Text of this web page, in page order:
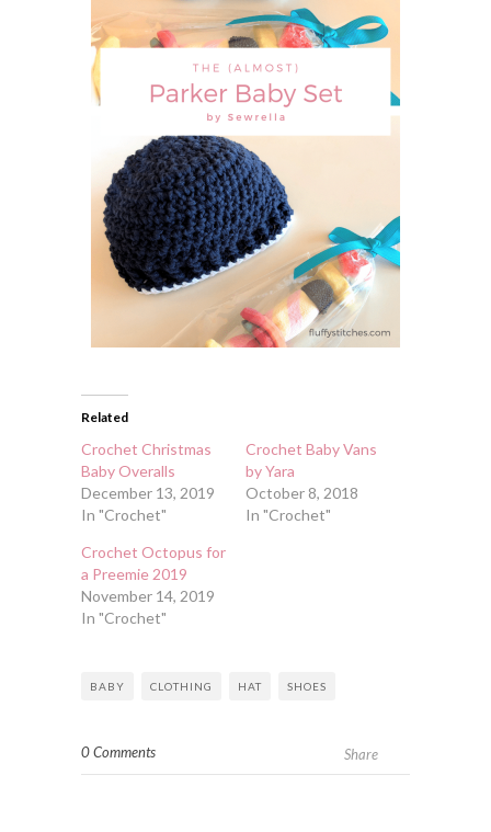
Related
Crochet Christmas
Baby Overalls
December 13, 2019
In "Crochet"
Crochet Baby Vans
by Yara
October 8, 2018
In "Crochet"
Crochet Octopus for
a Preemie 2019
November 14, 2019
In "Crochet"
BABY CLOTHING HAT SHOES
0 Comments Share